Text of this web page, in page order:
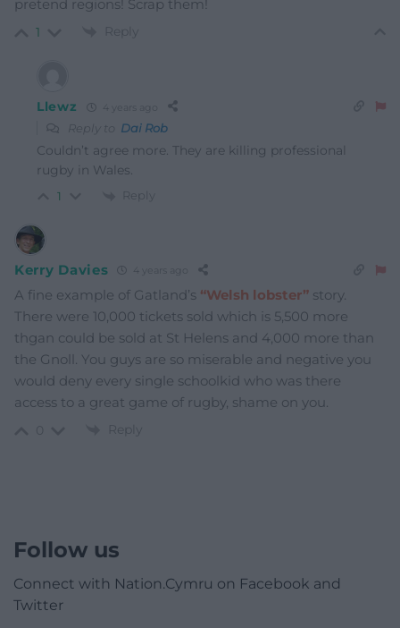
pretend regions! Scrap them!
1 Reply
Llewz 4 years ago
Reply to Dai Rob
Couldn’t agree more. They are killing professional
rugby in Wales.
1 Reply
Kerry Davies 4 years ago
A fine example of Gatland’s “Welsh lobster” story.
There were 10,000 tickets sold which is 5,500 more
thgan could be sold at St Helens and 4,000 more than
the Gnoll. You guys are so miserable and negative you
would deny every single schoolkid who was there
access to a great game of rugby, shame on you.
Reply
Follow us
Connect with Nation.Cymru on Facebook and
Twitter